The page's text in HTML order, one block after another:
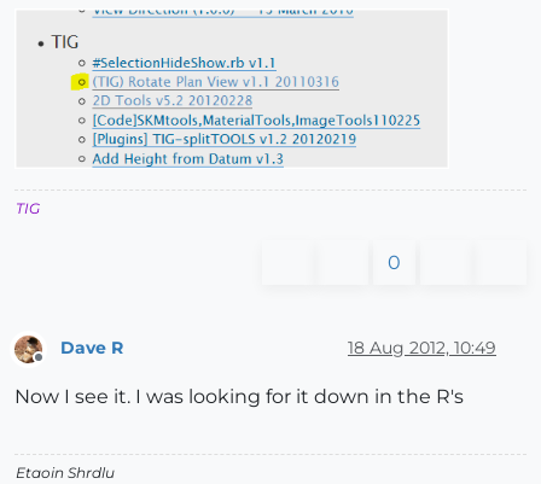
TIG
0
Dave R 18 Aug 2012, 10:49
Now I see it. I was looking for it down in the R's
Etaoin Shrdlu